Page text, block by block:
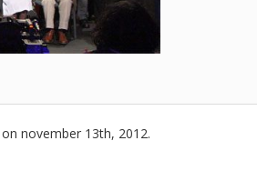
november 13th, 2012.